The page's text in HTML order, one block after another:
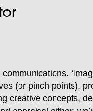
(or pinch points),
creative concepts,